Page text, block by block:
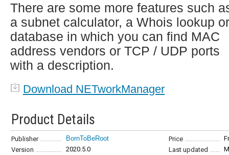
There are some more features such
a subnet calculator, a Whois lookup
database in which you can find MAC
address vendors or TCP / UDP ports
with a description.
Download NETworkManager
Product Details
Publisher BornToBeRoot Price
Version
2020.5.0 Last updated